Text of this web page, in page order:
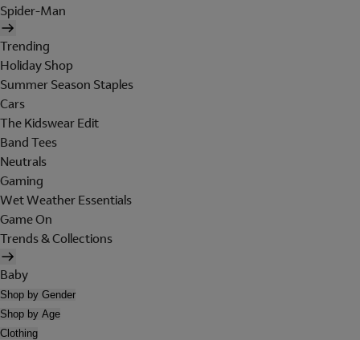
Spider-Man
Trending
Holiday Shop
Summer Season Staples
Cars
The Kidswear Edit
Band Tees
Neutrals
Gaming
Wet Weather Essentials
Game On
Trends & Collections
Baby
Shop by Gender
Shop by Age
Clothing